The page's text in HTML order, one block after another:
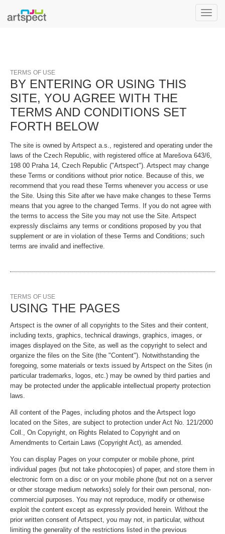
Toggle
TERMS OF USE
BY ENTERING OR USING THIS
SITE, YOU AGREE WITH THE
TERMS AND CONDITIONS SET
FORTH BELOW
The site is owned by Artspect a.s., registered and operating under the
laws of the Czech Republic, with registered office at Marešova 643/6,
198 00 Praha 14, Czech Republic ("Artspect"). Artspect may change
these Terms or conditions without prior notice. Because of this, we
recommend that you read these Terms whenever you access or use
the Site. Using this Site after we have make changes to these Terms
means that you agree to the changed Terms. If you do not agree with
the terms to access the Site you may not use the Site. Artspect
expressly disclaims any terms or conditions proposed by you that
supplement or are in violation of these Terms and Conditions; such
terms are invalid and ineffective.
TERMS OF USE
USING THE PAGES
Artspect is the owner of all copyrights to the Sites and their content,
including texts, graphics, technical drawings, graphics, images, or
images displayed on the Site, as well as the copyright to select and
organize the files on the Site (the "Content"). Notwithstanding the
foregoing, some materials or texts issued by Artspect on the Sites (in
particular trademarks, logos, etc.) may be owned by third parties and
may be protected under the applicable intellectual property protection
laws.
All content of the Pages, including photos and the Artspect logo
located on the Sites, are subject to protection under Act No. 121/2000
Coll., On Copyright, on Rights Related to Copyright and on
Amendments to Certain Laws (Copyright Act), as amended.
You can display Pages on your computer or mobile phone, print
individual pages (but not take photocopies) of paper, and store them in
electronic form on a disc or on your mobile phone (but not on a server
or other storage medium networks) solely for their own personal, non-
commercial purposes. You may not reproduce, modify or otherwise
exploit the content except as expressly provided herein. Without the
prior written consent of Artspect, you may not, in particular, without
limiting the generality of the restrictions listed in the previous